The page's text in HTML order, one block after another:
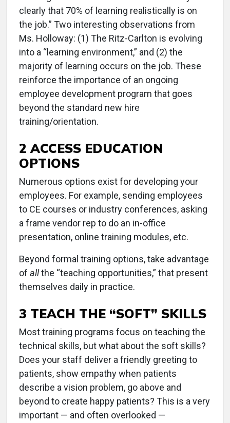
clearly that 70% of learning realistically is on
the job.” Two interesting observations from
Ms. Holloway: (1) The Ritz-Carlton is evolving
into a “learning environment,” and (2) the
majority of learning occurs on the job. These
reinforce the importance of an ongoing
employee development program that goes
beyond the standard new hire
training/orientation.
2 ACCESS EDUCATION
OPTIONS
Numerous options exist for developing your
employees. For example, sending employees
to CE courses or industry conferences, asking
a frame vendor rep to do an in-office
presentation, online training modules, etc.
Beyond formal training options, take advantage
of allthe “teaching opportunities,” that present
themselves daily in practice.
3 TEACH THE “SOFT” SKILLS
Most training programs focus on teaching the
technical skills, but what about the soft skills?
Does your staff deliver a friendly greeting to
patients, show empathy when patients
describe a vision problem, go above and
beyond to create happy patients? This is a very
important — and often overlooked —